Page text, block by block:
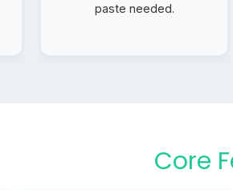
paste needed.
Core